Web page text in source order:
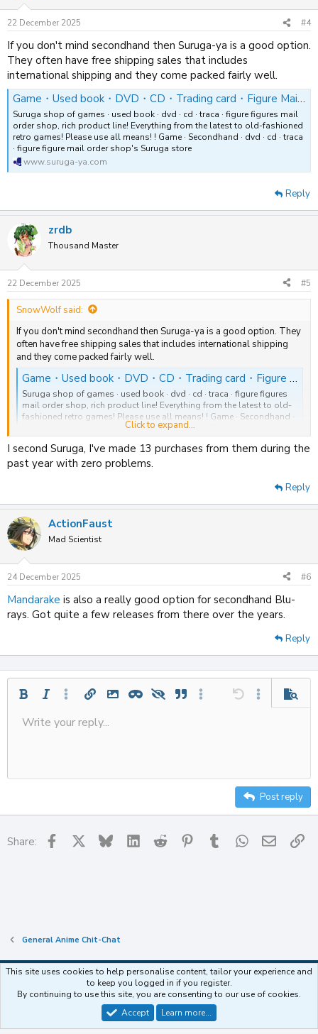
s
:
22 December 2025 #4
If you don't mind secondhand then Suruga-ya is a good option.
They often have free shipping sales that includes
international shipping and they come packed fairly well.
Game・Used book・DVD・CD・Trading card・Figure Mail order shop SURUGAYA
Suruga shop of games · used book · dvd · cd · traca · figure figures mail
order shop, rich product line! Everything from the latest to old-fashioned
retro games! Please use all means! ! Game · Secondhand · dvd · cd · traca
· figure figure mail order shop's Suruga store
www.suruga-ya.com
Reply
zrdb
Thousand Master
22 December 2025 #5
SnowWolf said:
If you don't mind secondhand then Suruga-ya is a good option. They
often have free shipping sales that includes international shipping
and they come packed fairly well.
Game・Used book・DVD・CD・Trading card・Figure Mail order shop SURUGAYA
Suruga shop of games · used book · dvd · cd · traca · figure figures
mail order shop, rich product line! Everything from the latest to old-
fashioned retro games! Please use all means! ! Game · Secondhand ·
dvd · cd · traca · figure figure mail order shop's Suruga store
Click to expand...
I second Suruga, I've made 13 purchases from them during the
past year with zero problems.
Reply
ActionFaust
Mad Scientist
24 December 2025 #6
Mandarake is also a really good option for secondhand Blu-
rays. Got quite a few releases from there over the years.
Reply
Bold Italic More options…
Insert linkInsert image
Inline spoiler
SpoilerQuoteMore options…
Undo More
Strike-through
Underline
SmiliesFont size
26
Outdent
Justify text
Heading 2
Heading 3
Insert table
Insert horizontal line
CodeMedia
RedoToggle BB code
Remove formatting
Drafts
Write your reply...
Post reply
Share: Facebook BlueskyLinkedInReddit Pinterest
TumblrWhatsApp
Email
General Anime Chit-Chat
Contact us Terms and rules Privacy policy Help Home
R
S
Community platform by XenForo® © 2010-2025 XenForo Ltd.
This site uses cookies to help personalise content, tailor your experience and
to keep you logged in if you register.
By continuing to use this site, you are consenting to our use of cookies.
Accept
Learn more…